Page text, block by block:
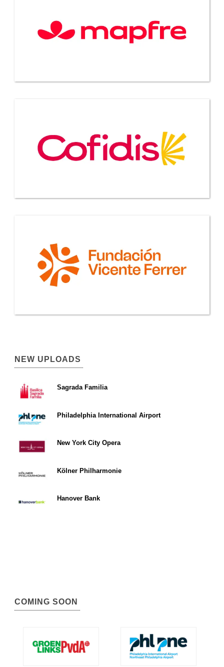
NEW UPLOADS
Sagrada Familia
Philadelphia International Airport
New York City Opera
Kölner Philharmonie
Hanover Bank
COMING SOON